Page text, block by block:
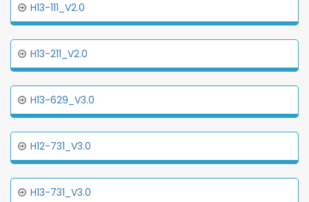
H13-111_V2.0
H13-211_V2.0
H13-629_V3.0
H12-731_V3.0
H13-731_V3.0